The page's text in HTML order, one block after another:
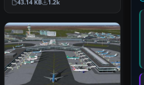
(L…
43.14 KB 1.2k